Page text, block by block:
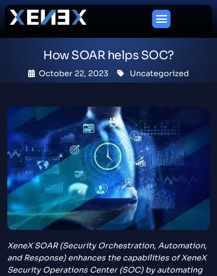
How SOAR helps SOC?
October 22, 2023 Uncategorized
XeneX SOAR (Security Orchestration, Automation,
and Response) enhances the capabilities of XeneX
Security Operations Center (SOC) by automating